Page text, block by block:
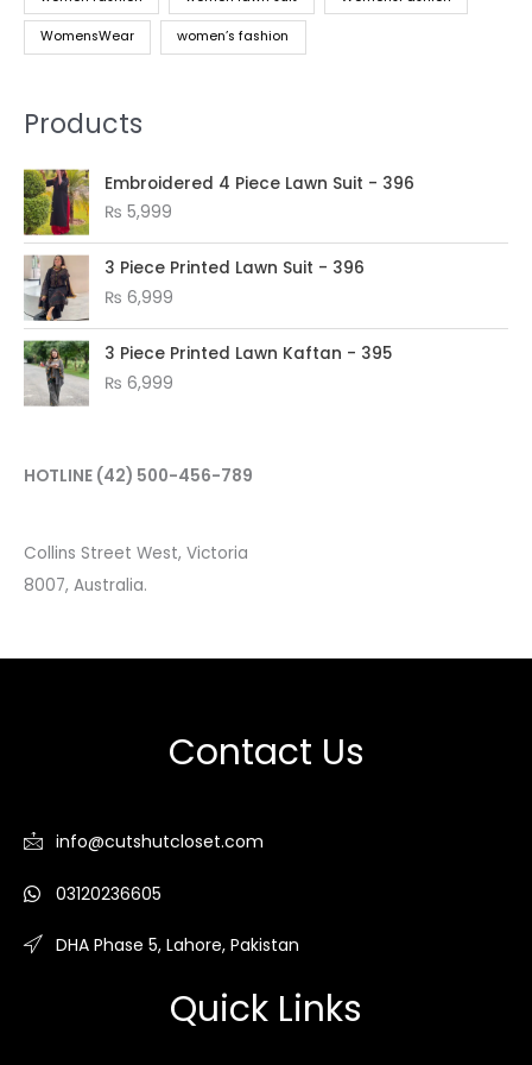
WomensWear women’s fashion
Products
Embroidered 4 Piece Lawn Suit - 396
₨ 5,999
3 Piece Printed Lawn Suit - 396
₨ 6,999
3 Piece Printed Lawn Kaftan - 395
₨ 6,999
HOTLINE (42) 500-456-789
Collins Street West, Victoria
8007, Australia.
Contact Us
info@cutshutcloset.com
03120236605
DHA Phase 5, Lahore, Pakistan
Quick Links